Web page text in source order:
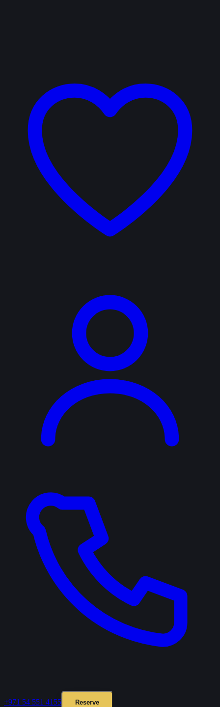
+971 54 551 4155 Reserve